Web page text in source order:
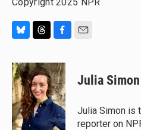
u
e
s
k
y
r
e
a
d
s
c
e
b
o
o
k
Julia Simon
Julia Simon is
reporter on